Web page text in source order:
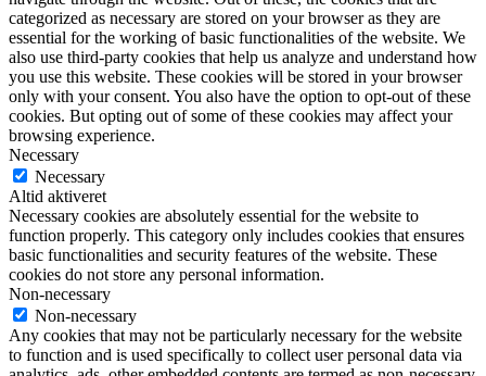
categorized as necessary are stored on your browser as they are
essential for the working of basic functionalities of the website. We
also use third-party cookies that help us analyze and understand how
you use this website. These cookies will be stored in your browser
only with your consent. You also have the option to opt-out of these
cookies. But opting out of some of these cookies may affect your
browsing experience.
Necessary
Necessary
Altid aktiveret
Necessary cookies are absolutely essential for the website to
function properly. This category only includes cookies that ensures
basic functionalities and security features of the website. These
cookies do not store any personal information.
Non-necessary
Non-necessary
Any cookies that may not be particularly necessary for the website
to function and is used specifically to collect user personal data via